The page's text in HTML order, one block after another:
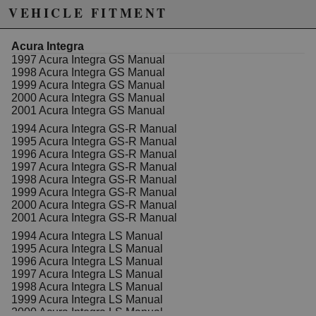
In order to use the CMC in the EG/EK/DC2, you'll need
to run a spacer that corrects the rod and clevis length
discrepancy. Our CMC spacer has been tested in race
cars for months and we also include a very nice foam
seal that will keep water and debris from getting into
your cabin.
Machined from billet aluminum
Three-stage Dust Black finish
Includes foam seal
Use the S2000 CMC with no modification
Lightweight and durable
PLEASE NOTE YOU WILL NEED AN
AFTERMARKET CLUTCH LINE AS WELL.
We suggest using either HYB-CLI-01-02 (if using
K20Z1/Z3 slave cylinder) or HYB-CLI-01-08 (if using
the K20A/A2/A3 slave cylinder.) If you do not have a K-
Series engine, you can still use this part but may need
to find a clutch line that works.
VEHICLE FITMENT
Acura Integra
1997 Acura Integra GS Manual
1998 Acura Integra GS Manual
1999 Acura Integra GS Manual
2000 Acura Integra GS Manual
2001 Acura Integra GS Manual
1994 Acura Integra GS-R Manual
1995 Acura Integra GS-R Manual
1996 Acura Integra GS-R Manual
1997 Acura Integra GS-R Manual
1998 Acura Integra GS-R Manual
1999 Acura Integra GS-R Manual
2000 Acura Integra GS-R Manual
2001 Acura Integra GS-R Manual
1994 Acura Integra LS Manual
1995 Acura Integra LS Manual
1996 Acura Integra LS Manual
1997 Acura Integra LS Manual
1998 Acura Integra LS Manual
1999 Acura Integra LS Manual
2000 Acura Integra LS Manual